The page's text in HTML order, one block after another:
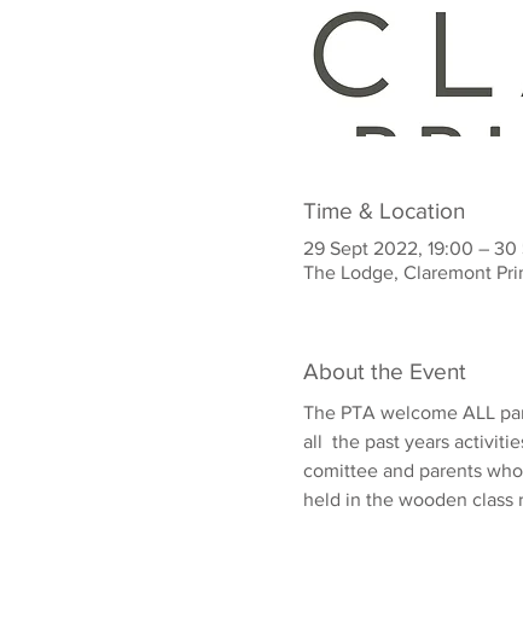
Time & Location
29 Sept 2022, 19:00 – 30
The Lodge, Claremont
About the Event
The PTA welcome ALL
all  the past years
comittee and parents
held in the wooden class